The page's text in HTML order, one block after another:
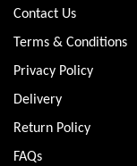
Contact Us
Terms & Conditions
Privacy Policy
Delivery
Return Policy
FAQs